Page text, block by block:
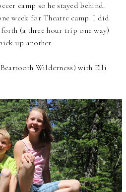
camp so he stayed behind.
week for Theatre camp. I did
(a three hour trip one way)
up another.
Wilderness) with Elli